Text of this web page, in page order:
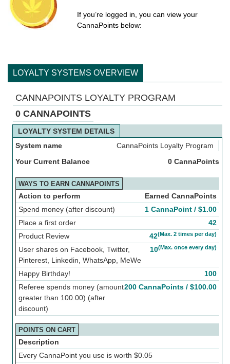
If you’re logged in, you can view your
CannaPoints below:
LOYALTY SYSTEMS OVERVIEW
CANNAPOINTS LOYALTY PROGRAM
0 CANNAPOINTS
LOYALTY SYSTEM DETAILS
System name
CannaPoints Loyalty Program
Your Current Balance
0 CannaPoints
WAYS TO EARN CANNAPOINTS
Action to perform
Earned CannaPoints
Spend money (after discount)
1 CannaPoint / $1.00
Place a first order
42
Product Review
42(Max. 2 times per day)
User shares on Facebook, Twitter,
Pinterest, Linkedin, WhatsApp, MeWe
10(Max. once every day)
Happy Birthday!
100
Referee spends money (amount
greater than 100.00) (after
discount)
200 CannaPoints / $100.00
POINTS ON CART
Description
Every CannaPoint you use is worth $0.05